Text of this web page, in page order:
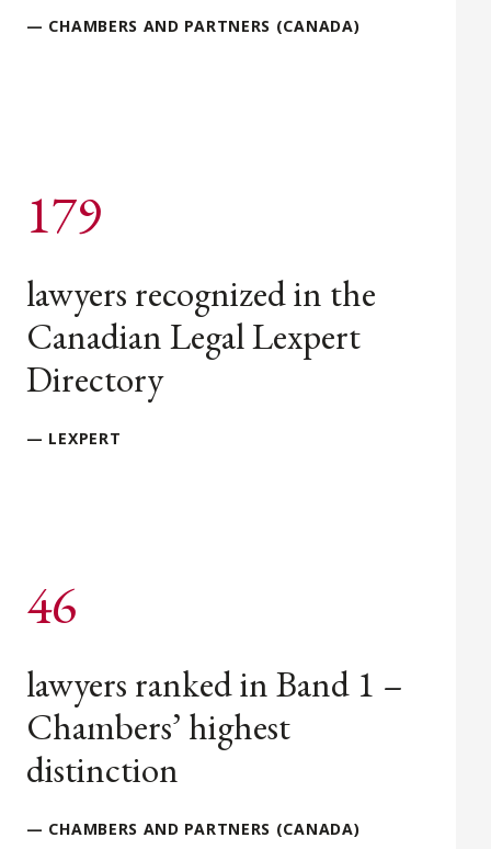
— CHAMBERS AND PARTNERS (CANADA)
179
lawyers recognized in the
Canadian Legal Lexpert
Directory
— LEXPERT
46
lawyers ranked in Band 1 –
Chambers’ highest
distinction
— CHAMBERS AND PARTNERS (CANADA)